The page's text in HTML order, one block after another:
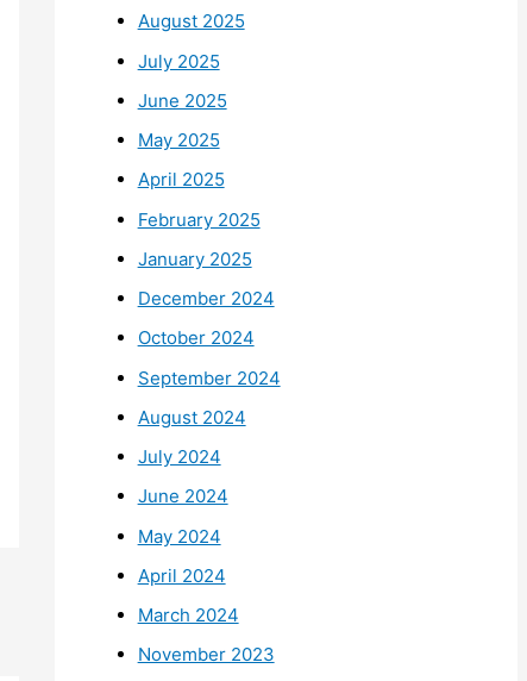
August 2025
July 2025
June 2025
May 2025
April 2025
February 2025
January 2025
December 2024
October 2024
September 2024
August 2024
July 2024
June 2024
May 2024
April 2024
March 2024
November 2023